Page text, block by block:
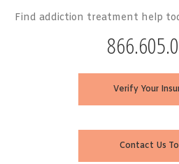
Find addiction treatment help
Verify Your
Contact Us